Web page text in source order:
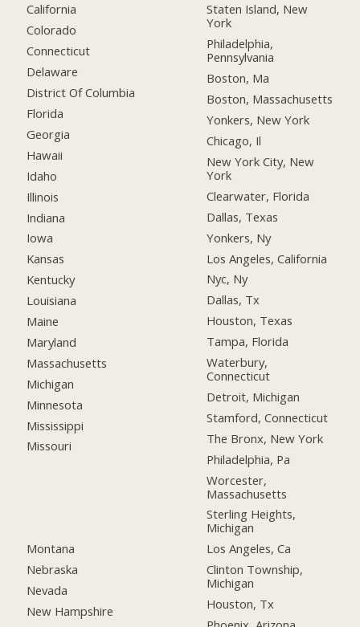
California
Colorado
Connecticut
Delaware
District Of Columbia
Florida
Georgia
Hawaii
Idaho
Illinois
Indiana
Iowa
Kansas
Kentucky
Louisiana
Maine
Maryland
Massachusetts
Michigan
Minnesota
Mississippi
Missouri
Montana
Nebraska
Nevada
New Hampshire
Staten Island, New
York
Philadelphia,
Pennsylvania
Boston, Ma
Boston, Massachusetts
Yonkers, New York
Chicago, Il
New York City, New
York
Clearwater, Florida
Dallas, Texas
Yonkers, Ny
Los Angeles, California
Nyc, Ny
Dallas, Tx
Houston, Texas
Tampa, Florida
Waterbury,
Connecticut
Detroit, Michigan
Stamford, Connecticut
The Bronx, New York
Philadelphia, Pa
Worcester,
Massachusetts
Sterling Heights,
Michigan
Los Angeles, Ca
Clinton Township,
Michigan
Houston, Tx